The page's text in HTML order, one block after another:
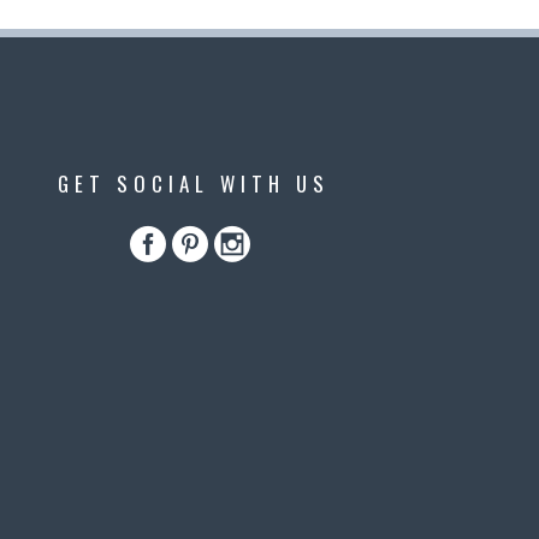
GET SOCIAL WITH US